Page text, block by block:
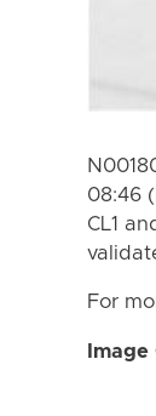
08:46
CL1
For